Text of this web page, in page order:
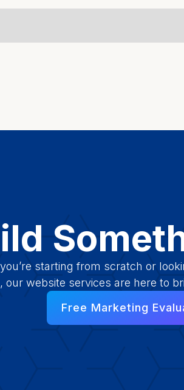
starting from scratch or
our website services are here to
Free Marketing